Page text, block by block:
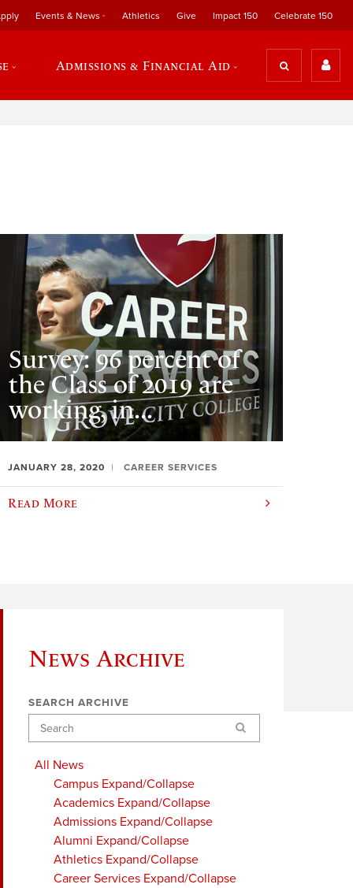
Events & News Athletics Give Impact 150 Celebrate 150
Admissions & Financial Aid
Survey: 96 percent of
the Class of 2019 are
working, in...
JANUARY 28, 2020 CAREER SERVICES
Read More
News Archive
SEARCH ARCHIVE
Search
All News
Campus Expand/Collapse
Academics Expand/Collapse
Admissions Expand/Collapse
Alumni Expand/Collapse
Athletics Expand/Collapse
Career Services Expand/Collapse